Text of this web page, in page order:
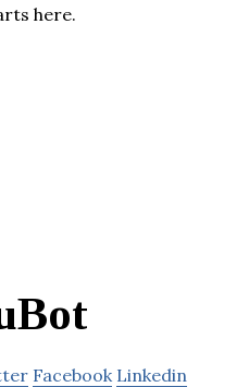
here.
Facebook Linkedin